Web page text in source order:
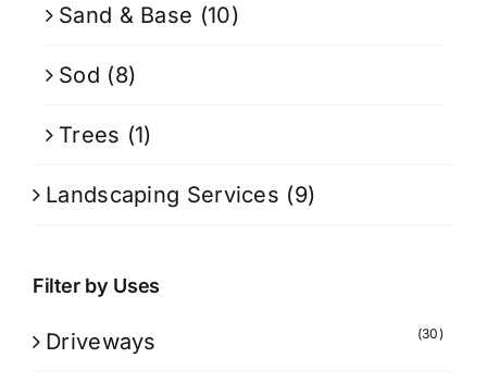
Sand & Base (10)
Sod (8)
Trees (1)
Landscaping Services (9)
Filter by Uses
Driveways (30)